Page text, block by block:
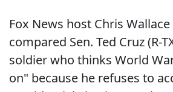
Fox News host Chris
compared Sen. Ted Cruz (R-
soldier who thinks World
on" because he refuses to